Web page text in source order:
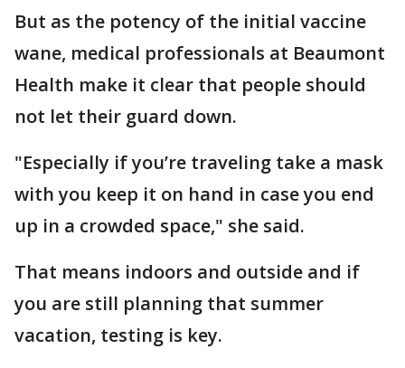
But as the potency of the initial vaccine
wane, medical professionals at Beaumont
Health make it clear that people should
not let their guard down.
"Especially if you’re traveling take a mask
with you keep it on hand in case you end
up in a crowded space," she said.
That means indoors and outside and if
you are still planning that summer
vacation, testing is key.